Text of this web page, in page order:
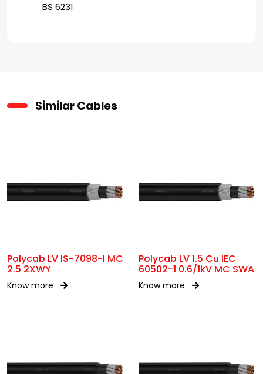
BS 6231
Similar Cables
Polycab LV IS-7098-I MC
2.5 2XWY
Know more
Polycab LV 1.5 Cu IEC
60502-1 0.6/1kV MC SWA
Know more